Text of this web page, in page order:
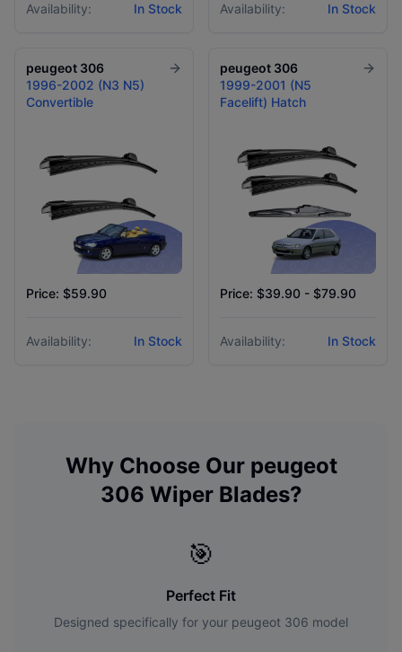
Availability: In Stock Availability: In Stock
peugeot 306
1996-2002 (N3 N5)
Convertible
Price: $59.90
Availability: In Stock
peugeot 306
1999-2001 (N5
Facelift) Hatch
Price: $39.90 - $79.90
Availability: In Stock
Why Choose Our peugeot
306 Wiper Blades?
🎯
Perfect Fit
Designed specifically for your peugeot 306 model